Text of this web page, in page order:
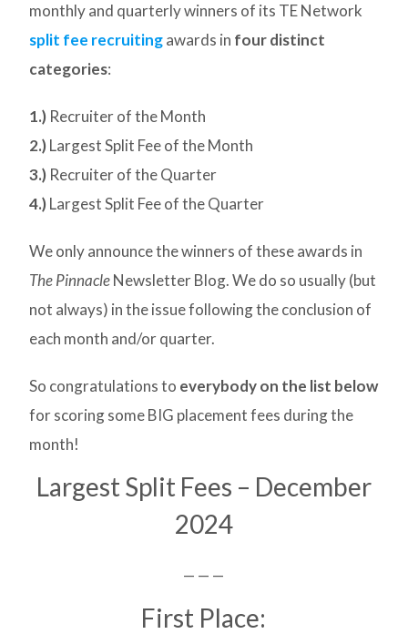
monthly and quarterly winners of its TE Network
split fee recruitingawards in four distinct
categories:
1.) Recruiter of the Month
2.)Largest Split Fee of the Month
3.) Recruiter of the Quarter
4.)Largest Split Fee of the Quarter
We only announce the winners of these awards in
The PinnacleNewsletter Blog. We do so usually (but
not always) in the issue following the conclusion of
each month and/or quarter.
So congratulations to everybody on the list below
for scoring some BIG placement fees during the
month!
Largest Split Fees – December
2024
— — —
First Place: